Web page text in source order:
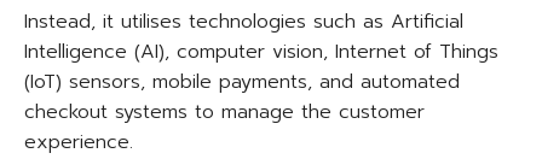
Instead, it utilises technologies such as Artificial
Intelligence (AI), computer vision, Internet of Things
(IoT) sensors, mobile payments, and automated
checkout systems to manage the customer
experience.